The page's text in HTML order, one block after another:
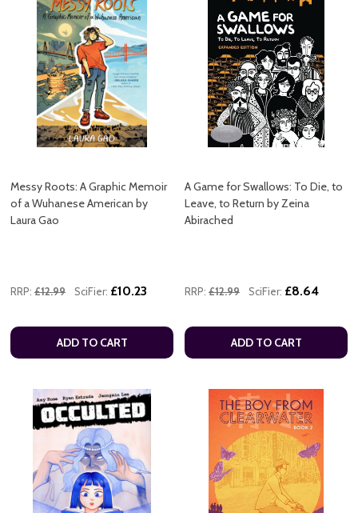
Messy Roots: A Graphic Memoir
of a Wuhanese American by
Laura Gao
RRP: £12.99 SciFier: £10.23
ADD TO CART
A Game for Swallows: To Die, to
Leave, to Return by Zeina
Abirached
RRP: £12.99 SciFier: £8.64
ADD TO CART